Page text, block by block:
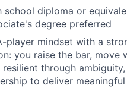
school diploma or
degree preferred
player mindset with a
you raise the bar, move
resilient through
to deliver